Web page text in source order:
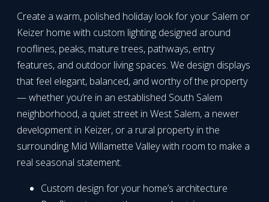
Create a warm, polished holiday look for your Salem or
Keizer home with custom lighting designed around
rooflines, peaks, mature trees, pathways, entry
features, and outdoor living spaces. We design displays
that feel elegant, balanced, and worthy of the property
— whether you’re in an established South Salem
neighborhood, a quiet street in West Salem, a newer
development in Keizer, or a rural property in the
surrounding Mid Willamette Valley with room to make a
real seasonal statement.
Custom design for your home’s architecture